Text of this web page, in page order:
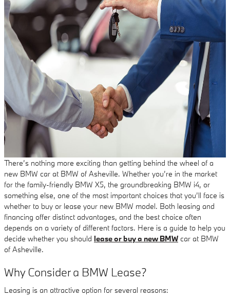
There’s nothing more exciting than getting behind the wheel of a
new BMW car at BMW of Asheville. Whether you’re in the market
for the family-friendly BMW X5, the groundbreaking BMW i4, or
something else, one of the most important choices that you’ll face is
whether to buy or lease your new BMW model. Both leasing and
financing offer distinct advantages, and the best choice often
depends on a variety of different factors. Here is a guide to help you
decide whether you should lease or buy a new BMW car at BMW
of Asheville.
Why Consider a BMW Lease?
Leasing is an attractive option for several reasons: